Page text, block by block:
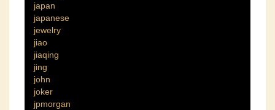
japan
japanese
jewelry
jiao
jiaqing
jing
john
joker
jpmorgan